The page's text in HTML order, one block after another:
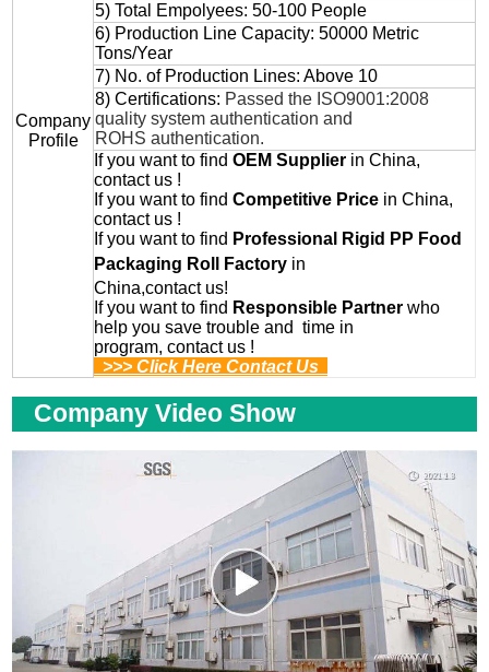
Company
Profile
5) Total Empolyees: 50-100 People
6) Production Line Capacity: 50000 Metric
Tons/Year
7) No. of Production Lines: Above 10
8) Certifications: Passed the ISO9001:2008
quality system authentication and
ROHS authentication.
If you want to findOEM Supplier in China,
contact us !
If you want to findCompetitive Price in China,
contact us !
If you want to find Professional
Rigid PP Food
Packaging Roll
Factory in
China,contact us!
If you want to find Responsible Partner who
help you save trouble and time in
program, contact us !
>>> Click Here Contact Us
Company Video Show